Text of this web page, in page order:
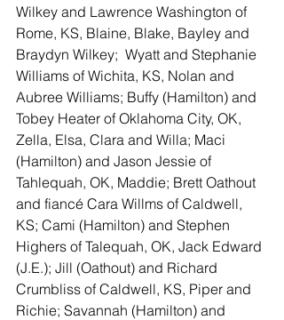
Wilkey and Lawrence Washington of
Rome, KS, Blaine, Blake, Bayley and
Braydyn Wilkey;  Wyatt and Stephanie
Williams of Wichita, KS, Nolan and
Aubree Williams; Buffy (Hamilton) and
Tobey Heater of Oklahoma City, OK,
Zella, Elsa, Clara and Willa; Maci
(Hamilton) and Jason Jessie of
Tahlequah, OK, Maddie; Brett Oathout
and fiancé Cara Willms of Caldwell,
KS; Cami (Hamilton) and Stephen
Highers of Talequah, OK, Jack Edward
(J.E.); Jill (Oathout) and Richard
Crumbliss of Caldwell, KS, Piper and
Richie; Savannah (Hamilton) and